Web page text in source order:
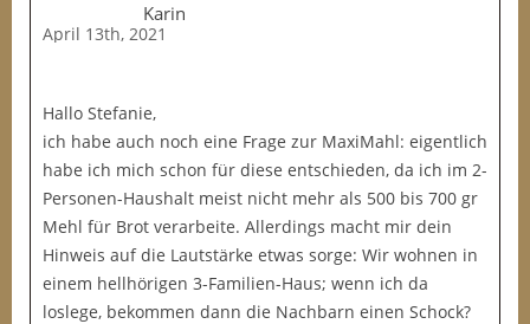
Karin
April 13th, 2021
Hallo Stefanie,
ich habe auch noch eine Frage zur MaxiMahl: eigentlich
habe ich mich schon für diese entschieden, da ich im 2-
Personen-Haushalt meist nicht mehr als 500 bis 700 gr
Mehl für Brot verarbeite. Allerdings macht mir dein
Hinweis auf die Lautstärke etwas sorge: Wir wohnen in
einem hellhörigen 3-Familien-Haus; wenn ich da
loslege, bekommen dann die Nachbarn einen Schock?